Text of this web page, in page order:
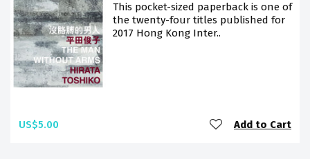
This pocket-sized paperback is one of
the twenty-four titles published for
2017 Hong Kong Inter..
US$5.00 Add to Cart